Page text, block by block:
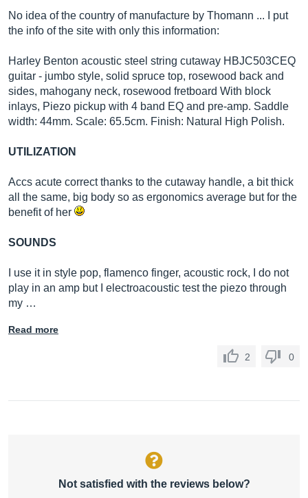
No idea of ​​the country of manufacture by Thomann ... I put
the info of the site with only this information:
Harley Benton acoustic steel string cutaway HBJC503CEQ
guitar - jumbo style, solid spruce top, rosewood back and
sides, mahogany neck, rosewood fretboard With block
inlays, Piezo pickup with 4 band EQ and pre-amp. Saddle
width: 44mm. Scale: 65.5cm. Finish: Natural High Polish.
UTILIZATION
Accs acute correct thanks to the cutaway handle, a bit thick
all the same, big body so as ergonomics average but for the
benefit of her
SOUNDS
I use it in style pop, flamenco finger, acoustic rock, I do not
play in an amp but I electroacoustic test the piezo through
my …
Read more
2 0
Not satisfied with the reviews below?